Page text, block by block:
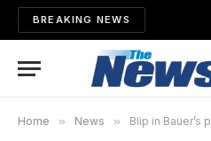
BREAKING NEWS
Home » News » Blip in Bauer’s